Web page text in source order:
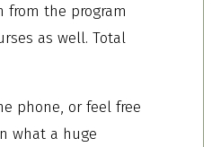
from the program
as well. Total
phone, or feel free
what a huge